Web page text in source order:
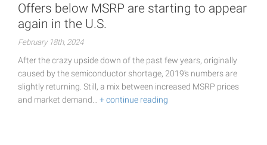
Offers below MSRP are starting to appear
again in the U.S.
February 18th, 2024
After the crazy upside down of the past few years, originally
caused by the semiconductor shortage, 2019's numbers are
slightly returning. Still, a mix between increased MSRP prices
and market demand… + continue reading